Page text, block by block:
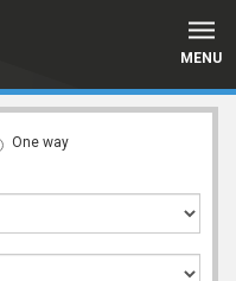
MENU
One way